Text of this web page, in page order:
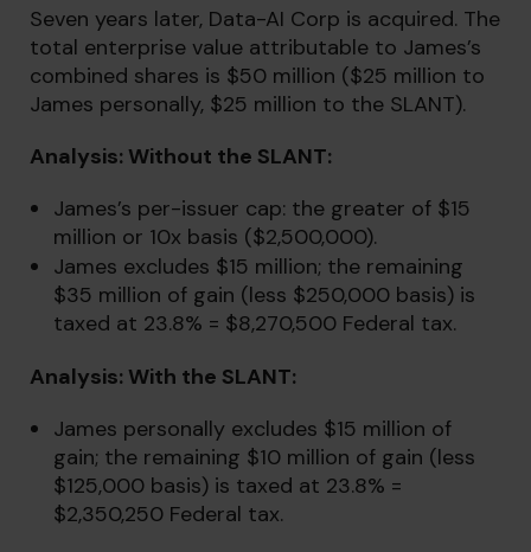
Seven years later, Data-AI Corp is acquired. The
total enterprise value attributable to James’s
combined shares is $50 million ($25 million to
James personally, $25 million to the SLANT).
Analysis: Without the SLANT:
James’s per-issuer cap: the greater of $15
million or 10x basis ($2,500,000).
James excludes $15 million; the remaining
$35 million of gain (less $250,000 basis) is
taxed at 23.8% = $8,270,500 Federal tax.
Analysis: With the SLANT:
James personally excludes $15 million of
gain; the remaining $10 million of gain (less
$125,000 basis) is taxed at 23.8% =
$2,350,250 Federal tax.